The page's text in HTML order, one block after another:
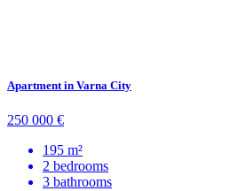
Apartment in Varna City
250 000 €
195 m²
2 bedrooms
3 bathrooms